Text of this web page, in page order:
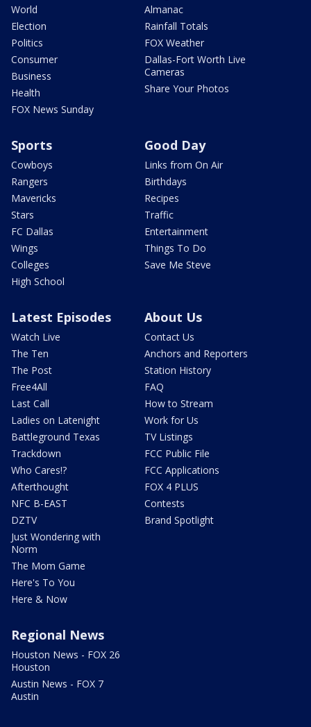
World
Election
Politics
Consumer
Business
Health
FOX News Sunday
Almanac
Rainfall Totals
FOX Weather
Dallas-Fort Worth Live
Cameras
Share Your Photos
Sports
Cowboys
Rangers
Mavericks
Stars
FC Dallas
Wings
Colleges
High School
Good Day
Links from On Air
Birthdays
Recipes
Traffic
Entertainment
Things To Do
Save Me Steve
Latest Episodes
Watch Live
The Ten
The Post
Free4All
Last Call
Ladies on Latenight
Battleground Texas
Trackdown
Who Cares!?
Afterthought
NFC B-EAST
DZTV
Just Wondering with
Norm
The Mom Game
Here's To You
Here & Now
About Us
Contact Us
Anchors and Reporters
Station History
FAQ
How to Stream
Work for Us
TV Listings
FCC Public File
FCC Applications
FOX 4 PLUS
Contests
Brand Spotlight
Regional News
Houston News - FOX 26
Houston
Austin News - FOX 7
Austin